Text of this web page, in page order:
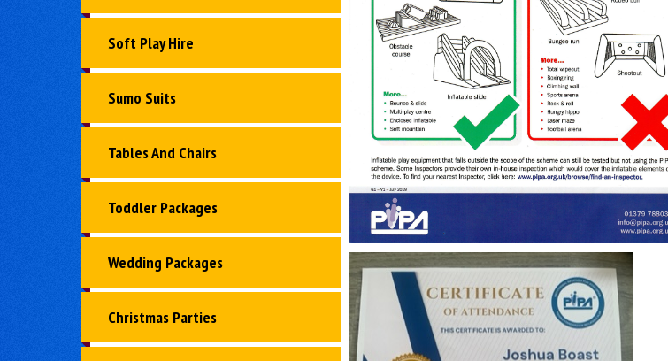
Soft Play Hire
Sumo Suits
Tables And Chairs
Toddler Packages
Wedding Packages
Christmas Parties